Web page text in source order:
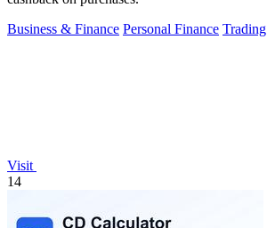
Business & Finance Personal Finance Trading
Visit
14